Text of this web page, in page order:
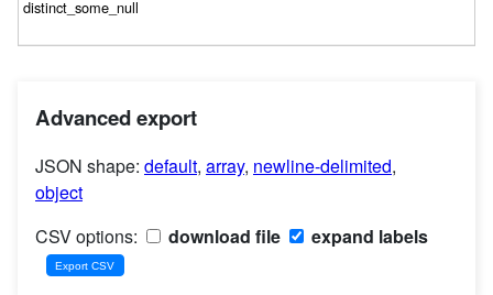
Advanced export
JSON shape: default, array, newline-delimited,
object
CSV options:
download file expand labels